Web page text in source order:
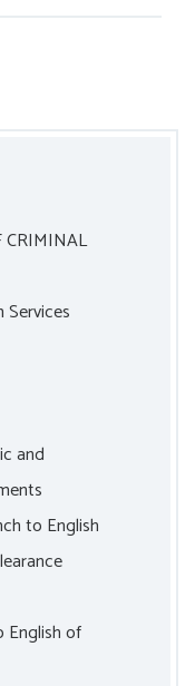
CRIMINAL
and
to English
English of